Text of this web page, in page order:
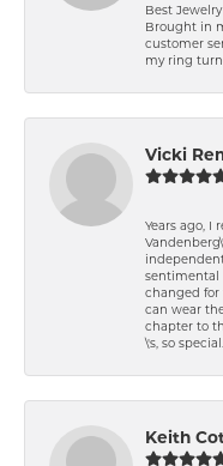
Best
Brought in
customer
my ring
Vicki
Years ago, I
sentimental
changed for
can wear
chapter to
\'s, so special.
Keith